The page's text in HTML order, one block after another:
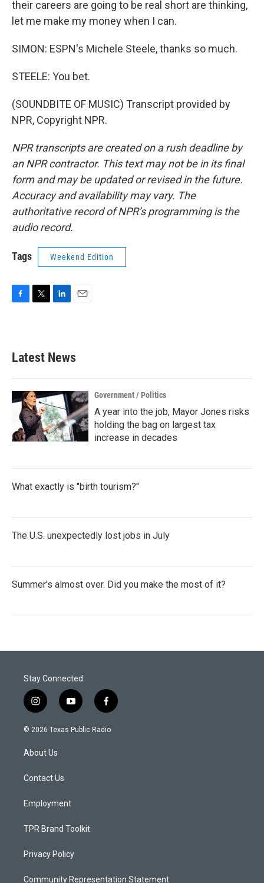
their careers are going to be real short are thinking,
let me make my money when I can.
SIMON: ESPN's Michele Steele, thanks so much.
STEELE: You bet.
(SOUNDBITE OF MUSIC) Transcript provided by
NPR, Copyright NPR.
NPR transcripts are created on a rush deadline by
an NPR contractor. This text may not be in its final
form and may be updated or revised in the future.
Accuracy and availability may vary. The
authoritative record of NPR’s programming is the
audio record.
Tags Weekend Edition
b
o
k
e
e
d
n
Latest News
Government / Politics
A year into the job, Mayor Jones risks
holding the bag on largest tax
increase in decades
What exactly is "birth tourism?"
The U.S. unexpectedly lost jobs in July
Summer's almost over. Did you make the most of it?
Stay Connected
i
n
s
a
g
a
y
o
u
f
a
c
© 2026 Texas Public Radio
About Us
Contact Us
Employment
TPR Brand Toolkit
Privacy Policy
Community Representation Statement